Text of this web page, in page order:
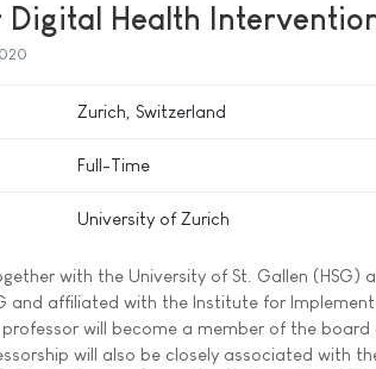
Health
Zurich, Switzerland
Full-Time
University of Zurich
with the University of St. Gallen (HSG)
and affiliated with the Institute for
will become a member of the
will also be closely associated with